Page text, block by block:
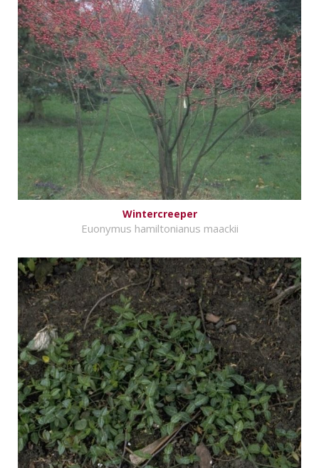
Wintercreeper
Euonymus hamiltonianus maackii